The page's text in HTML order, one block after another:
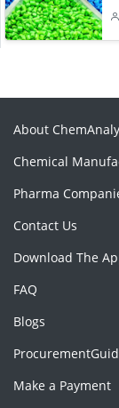
About
Chemical
Pharma
Contact Us
Download The
FAQ
Blogs
Make a Payment